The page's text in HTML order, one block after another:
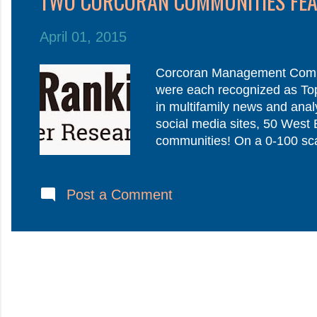
April 01, 2015
Corcoran Management
were each recognized as
in multifamily news and
social media sites, 50 West
communities! On a 0-100
resident has lived at your
Post a Comment